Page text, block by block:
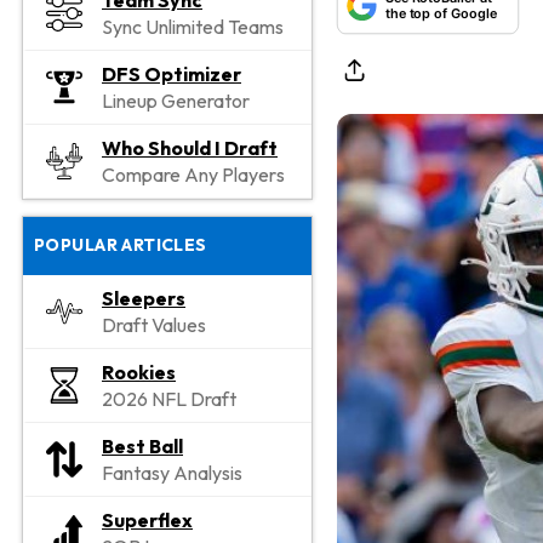
Sync Unlimited Teams
DFS Optimizer
Lineup Generator
Who Should I Draft
Compare Any Players
POPULAR ARTICLES
Sleepers
Draft Values
Rookies
2026 NFL Draft
Best Ball
Fantasy Analysis
Superflex
the top of Google